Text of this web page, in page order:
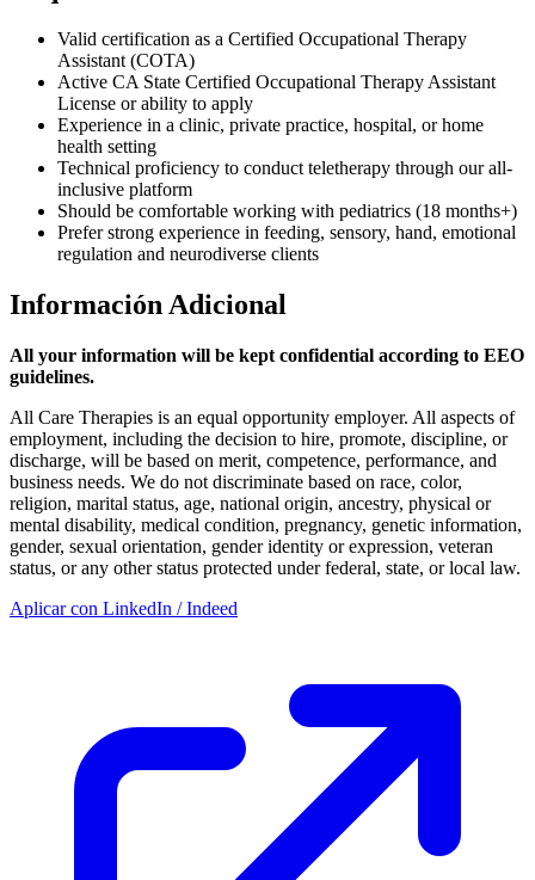
Valid certification as a Certified Occupational Therapy
Assistant (COTA)
Active CA State Certified Occupational Therapy Assistant
License or ability to apply
Experience in a clinic, private practice, hospital, or home
health setting
Technical proficiency to conduct teletherapy through our all-
inclusive platform
Should be comfortable working with pediatrics (18 months+)
Prefer strong experience in feeding, sensory, hand, emotional
regulation and neurodiverse clients
Información Adicional
All your information will be kept confidential according to EEO
guidelines.
All Care Therapies is an equal opportunity employer. All aspects of
employment, including the decision to hire, promote, discipline, or
discharge, will be based on merit, competence, performance, and
business needs. We do not discriminate based on race, color,
religion, marital status, age, national origin, ancestry, physical or
mental disability, medical condition, pregnancy, genetic information,
gender, sexual orientation, gender identity or expression, veteran
status, or any other status protected under federal, state, or local law.
Aplicar con LinkedIn / Indeed